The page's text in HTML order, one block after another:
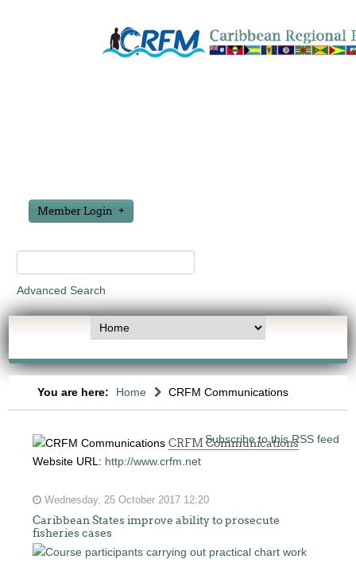
Member Login
Advanced Search
You are here: Home CRFM Communications
Subscribe to this RSS feed
CRFM Communications
Website URL: http://www.crfm.net
Wednesday, 25 October 2017 12:20
Caribbean States improve ability to prosecute
fisheries cases
The
fishery